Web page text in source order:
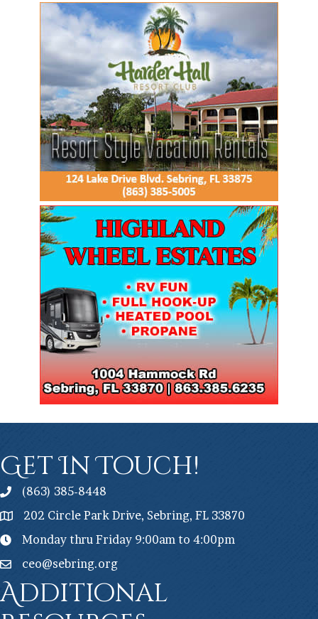
Get In Touch!
(863) 385-8448
202 Circle Park Drive, Sebring, FL 33870
Monday thru Friday 9:00am to 4:00pm
ceo@sebring.org
Additional